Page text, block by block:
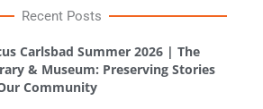
Recent Posts
Carlsbad Summer 2026 | The
& Museum: Preserving Stories
Community